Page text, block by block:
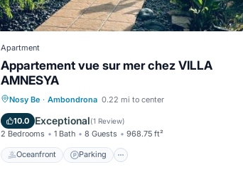
Apartment
Appartement vue sur mer chez VILLA
AMNESYA
Nosy Be · Ambondrona 0.22 mi to center
10.0 Exceptional(1 Review)
2 Bedrooms 1 Bath 8 Guests 968.75 ft²
Oceanfront Parking
Oceanfront Parking
Ocean View